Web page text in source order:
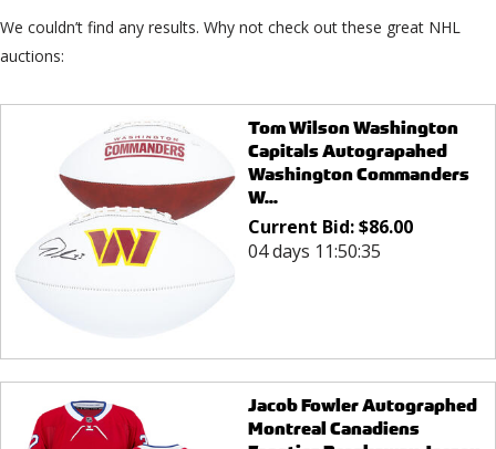
We couldn’t find any results. Why not check out these great NHL
auctions:
Tom Wilson Washington
Capitals Autograpahed
Washington Commanders
W...
Current Bid:$86.00
04 days 11:50:35
Jacob Fowler Autographed
Montreal Canadiens